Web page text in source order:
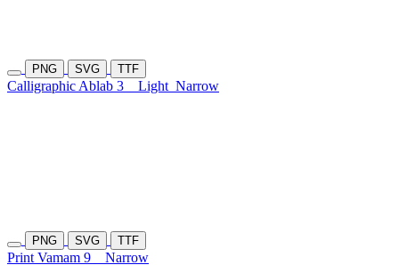
PNG SVG TTF
Calligraphic Ablab 3 Light Narrow
PNG SVG TTF
Print Vamam 9 Narrow